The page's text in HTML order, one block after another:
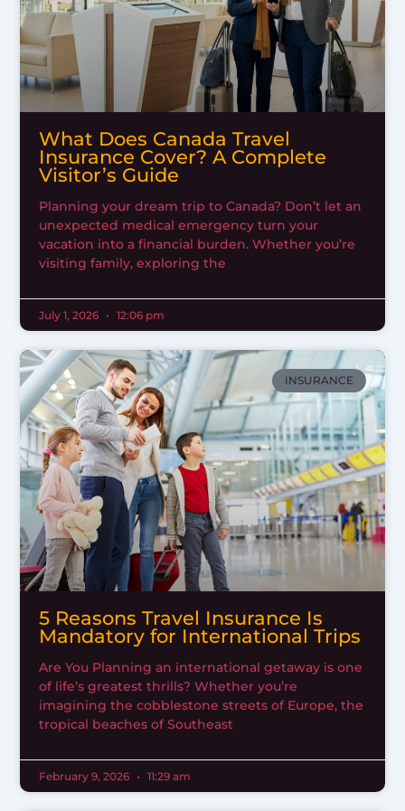
What Does Canada Travel
Insurance Cover? A Complete
Visitor’s Guide
Planning your dream trip to Canada? Don’t let an
unexpected medical emergency turn your
vacation into a financial burden. Whether you’re
visiting family, exploring the
July 1, 2026 12:06 pm
INSURANCE
5 Reasons Travel Insurance Is
Mandatory for International Trips
Are You Planning an international getaway is one
of life’s greatest thrills? Whether you’re
imagining the cobblestone streets of Europe, the
tropical beaches of Southeast
February 9, 2026 11:29 am